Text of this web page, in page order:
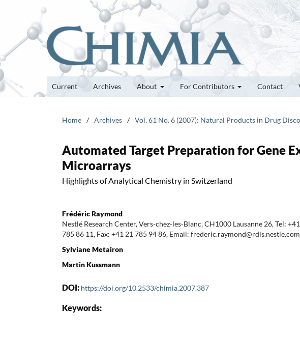
Current Archives About For Contributors Contact
Home / Archives / Vol. 61 No. 6 (2007): Natural Products in Drug
Automated Target Preparation for Gene
Microarrays
Highlights of Analytical Chemistry in Switzerland
Frédéric Raymond
Nestlé Research Center, Vers-chez-les-Blanc, CH1000 Lausanne 26, Tel:
785 86 11, Fax: +41 21 785 94 86, Email: frederic.raymond@rdls.nestle.com
Sylviane Metairon
Martin Kussmann
DOI: https://doi.org/10.2533/chimia.2007.387
Keywords: